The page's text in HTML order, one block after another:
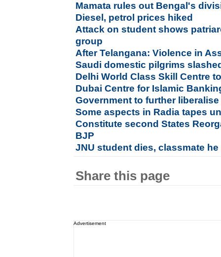
Mamata rules out Bengal's
Diesel, petrol prices hiked
Attack on student shows
group
After Telangana: Violence in
Saudi domestic pilgrims
Delhi World Class Skill Centre
Dubai Centre for Islamic
Government to further
Some aspects in Radia tapes
Constitute second States
BJP
JNU student dies, classmate
Share this page
Advertisement